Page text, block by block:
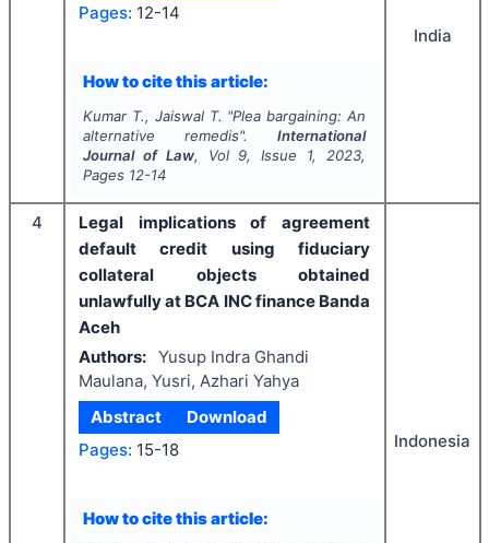
Pages: 12-14
How to cite this article:
Kumar T., Jaiswal T. "Plea bargaining: An
alternative remedis".International
Journal of Law, Vol 9, Issue 1, 2023,
Pages 12-14
India
4
Legal implications of agreement
default credit using fiduciary
collateral objects obtained
unlawfully at BCA INC finance Banda
Aceh
Authors: Yusup Indra Ghandi
Maulana, Yusri, Azhari Yahya
Abstract
Download
Pages: 15-18
How to cite this article:
Indonesia